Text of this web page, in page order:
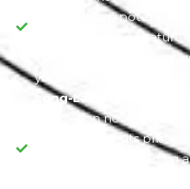
exterior from potential
installation is a signature
virtually invisible yet
your vehicle.
Long-Lasting Aesthetic
installation not only
also preserves its
preventing paint fading
glossy finish, we ensure